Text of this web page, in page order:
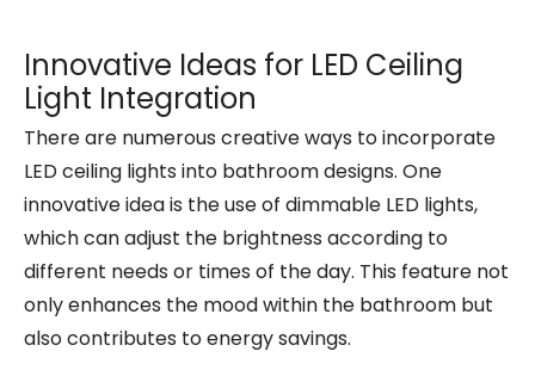
Innovative Ideas for LED Ceiling
Light Integration
There are numerous creative ways to incorporate
LED ceiling lights into bathroom designs. One
innovative idea is the use of dimmable LED lights,
which can adjust the brightness according to
different needs or times of the day. This feature not
only enhances the mood within the bathroom but
also contributes to energy savings.